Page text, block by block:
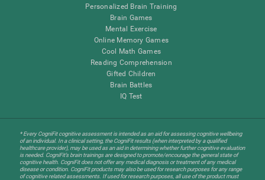
Personalized Brain Training
Brain Games
Mental Exercise
Online Memory Games
Cool Math Games
Reading Comprehension
Gifted Children
Brain Battles
IQ Test
* Every CogniFit cognitive assessment is intended as an aid for assessing cognitive wellbeing
of an individual. In a clinical setting, the CogniFit results (when interpreted by a qualified
healthcare provider), may be used as an aid in determining whether further cognitive evaluation
is needed. CogniFit’s brain trainings are designed to promote/encourage the general state of
cognitive health. CogniFit does not offer any medical diagnosis or treatment of any medical
disease or condition. CogniFit products may also be used for research purposes for any range
of cognitive related assessments. If used for research purposes, all use of the product must